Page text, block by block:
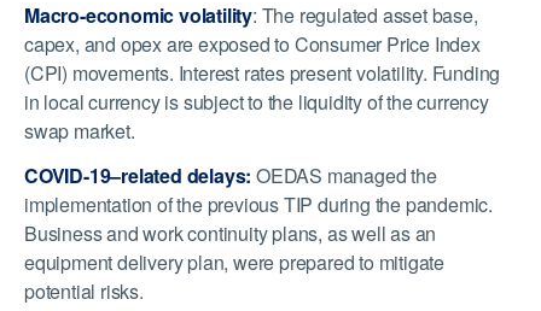
Macro-economic volatility: The regulated asset base,
capex, and opex are exposed to Consumer Price Index
(CPI) movements. Interest rates present volatility. Funding
in local currency is subject to the liquidity of the currency
swap market.
COVID-19–related delays: OEDAS managed the
implementation of the previous TIP during the pandemic.
Business and work continuity plans, as well as an
equipment delivery plan, were prepared to mitigate
potential risks.